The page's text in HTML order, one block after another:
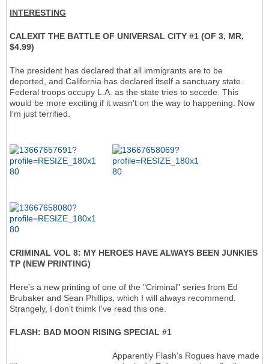
INTERESTING
CALEXIT THE BATTLE OF UNIVERSAL CITY #1 (OF 3, MR,
$4.99)
The president has declared that all immigrants are to be
deported, and California has declared itself a sanctuary state.
Federal troops occupy L.A. as the state tries to secede. This
would be more exciting if it wasn't on the way to happening. Now
I'm just terrified.
CRIMINAL VOL 8: MY HEROES HAVE ALWAYS BEEN JUNKIES
TP (NEW PRINTING)
Here's a new printing of one of the "Criminal" series from Ed
Brubaker and Sean Phillips, which I will always recommend.
Strangely, I don't thimk I've read this one.
FLASH: BAD MOON RISING SPECIAL #1
Apparently Flash's Rogues have made